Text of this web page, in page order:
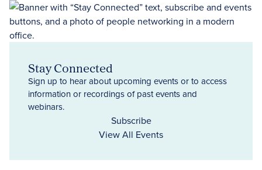
Stay Connected
Sign up to hear about upcoming events or to access
information or recordings of past events and
webinars.
Subscribe
View All Events